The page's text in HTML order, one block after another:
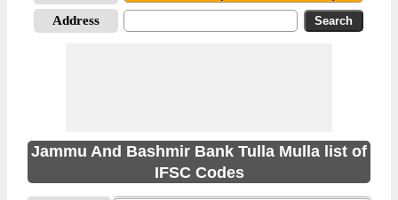
Address
Jammu And Bashmir Bank Tulla Mulla list of
IFSC Codes